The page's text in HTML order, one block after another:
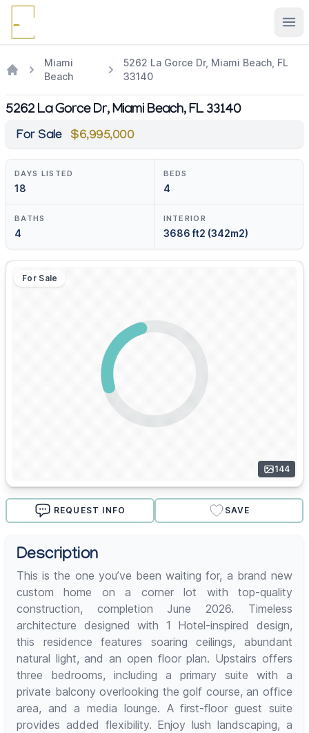
Miami
Beach
5262 La Gorce Dr, Miami Beach, FL
33140
5262 La Gorce Dr, Miami Beach, FL 33140
For Sale $6,995,000
DAYS LISTED
18
BEDS
4
BATHS
4
INTERIOR
3686 ft2 (342m2)
For Sale
144
REQUEST INFO SAVE
Description
This is the one you’ve been waiting for, a brand new
custom home on a corner lot with top-quality
construction, completion June 2026. Timeless
architecture designed with 1 Hotel-inspired design,
this residence features soaring ceilings, abundant
natural light, and an open floor plan. Upstairs offers
three bedrooms, including a primary suite with a
private balcony overlooking the golf course, an office
area, and a media lounge. A first-floor guest suite
provides added flexibility. Enjoy lush landscaping, a